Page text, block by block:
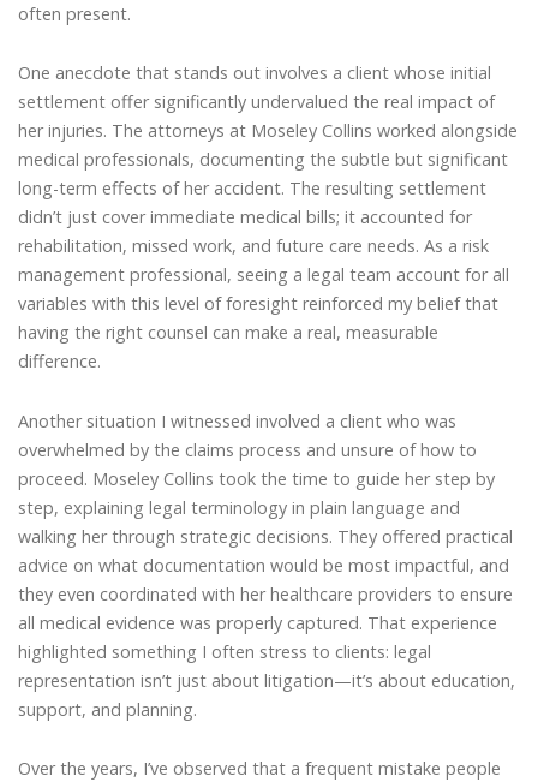
often present.
One anecdote that stands out involves a client whose initial
settlement offer significantly undervalued the real impact of
her injuries. The attorneys at Moseley Collins worked alongside
medical professionals, documenting the subtle but significant
long-term effects of her accident. The resulting settlement
didn’t just cover immediate medical bills; it accounted for
rehabilitation, missed work, and future care needs. As a risk
management professional, seeing a legal team account for all
variables with this level of foresight reinforced my belief that
having the right counsel can make a real, measurable
difference.
Another situation I witnessed involved a client who was
overwhelmed by the claims process and unsure of how to
proceed. Moseley Collins took the time to guide her step by
step, explaining legal terminology in plain language and
walking her through strategic decisions. They offered practical
advice on what documentation would be most impactful, and
they even coordinated with her healthcare providers to ensure
all medical evidence was properly captured. That experience
highlighted something I often stress to clients: legal
representation isn’t just about litigation—it’s about education,
support, and planning.
Over the years, I’ve observed that a frequent mistake people